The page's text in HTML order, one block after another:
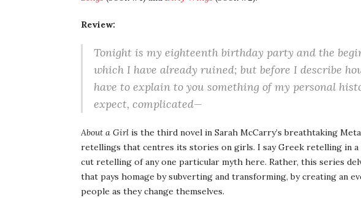
Review:
Tonight is my eighteenth birthday party and the
which I have already ruined; but before I describe
have to explain to you something of my personal
expect, complicated—
About a Girl is the third novel in Sarah McCarry’s breathtaking
retellings that centres its stories on girls. I say Greek retelling in a
cut retelling of any one particular myth here. Rather, this series
that pays homage by subverting and transforming, by creating an
people as they change themselves.